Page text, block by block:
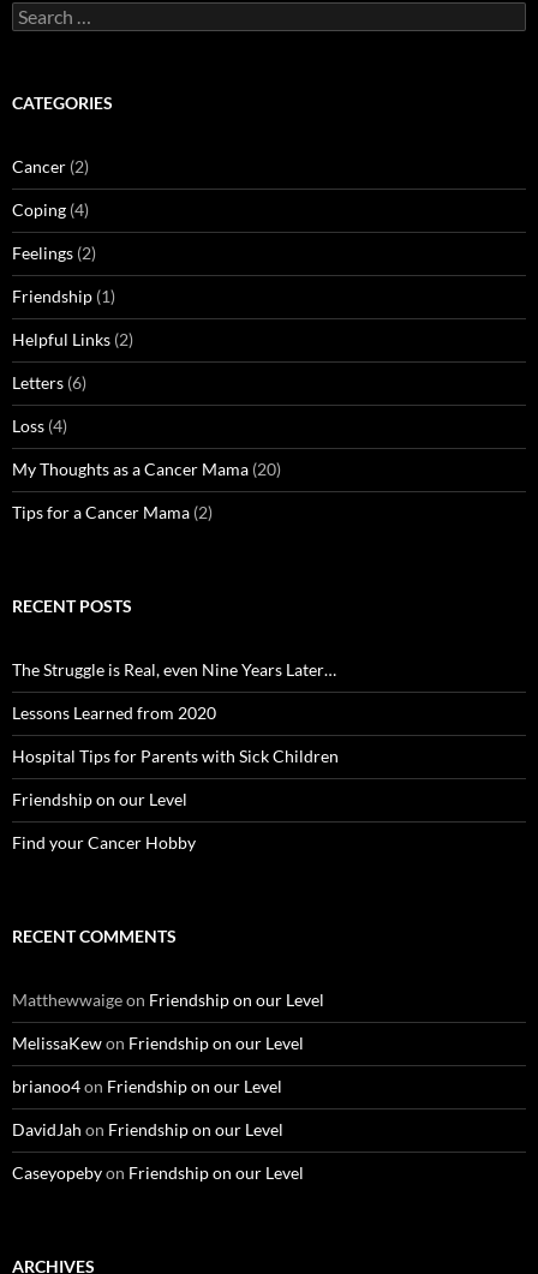
Search
for:
CATEGORIES
Cancer (2)
Coping (4)
Feelings (2)
Friendship (1)
Helpful Links (2)
Letters (6)
Loss (4)
My Thoughts as a Cancer Mama (20)
Tips for a Cancer Mama (2)
RECENT POSTS
The Struggle is Real, even Nine Years Later…
Lessons Learned from 2020
Hospital Tips for Parents with Sick Children
Friendship on our Level
Find your Cancer Hobby
RECENT COMMENTS
Matthewwaigeon Friendship on our Level
MelissaKewon Friendship on our Level
brianoo4on Friendship on our Level
DavidJah on Friendship on our Level
Caseyopebyon Friendship on our Level
ARCHIVES